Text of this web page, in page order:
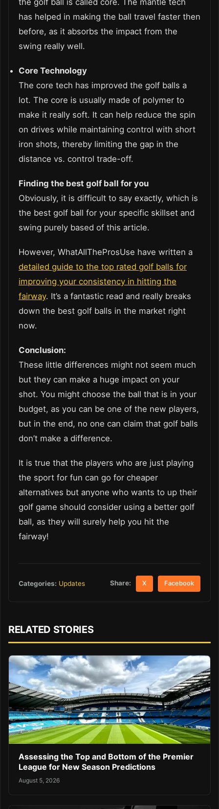
has helped in making the ball travel faster then
before, as it absorbs the impact from the
swing really well.
Core Technology
The core tech has improved the golf balls a
lot. The core is usually made of polymer to
make it really soft. It can help reduce the spin
on drives while maintaining control with short
iron shots, thereby limiting the gap in the
distance vs. control trade-off.
Finding the best golf ball for you
Obviously, it is difficult to say exactly, which is
the best golf ball for your specific skillset and
swing purely based of this article.
However, WhatAllTheProsUse have written a
detailed guide to the top rated golf balls for
improving your consistency in hitting the
fairway. It’s a fantastic read and really breaks
down the best golf balls in the market right
now.
Conclusion:
These little differences might not seem much
but they can make a huge impact on your
shot. You might choose the ball that is in your
budget, as you can be one of the new players,
but in the end, no one can claim that golf balls
don’t make a difference.
It is true that the players who are just playing
the sport for fun can go for cheaper
alternatives but anyone who wants to up their
golf game should consider using a better golf
ball, as they will surely help you hit the
fairway!
Categories: Updates Share: X Facebook
RELATED STORIES
Assessing the Top and Bottom of the Premier
League for New Season Predictions
August 5, 2026